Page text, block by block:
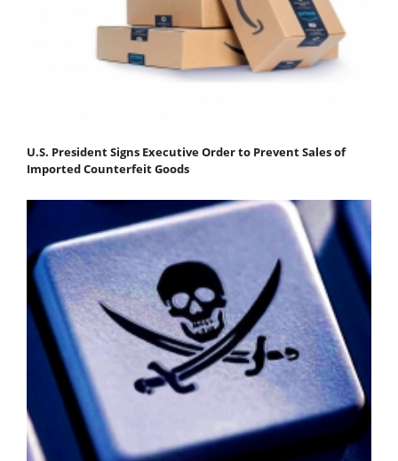
U.S. President Signs Executive Order to Prevent Sales of
Imported Counterfeit Goods